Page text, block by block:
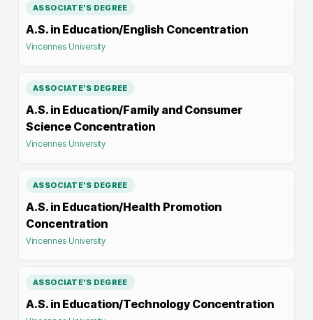
ASSOCIATE'S DEGREE
A.S. in Education/English Concentration
Vincennes University
ASSOCIATE'S DEGREE
A.S. in Education/Family and Consumer
Science Concentration
Vincennes University
ASSOCIATE'S DEGREE
A.S. in Education/Health Promotion
Concentration
Vincennes University
ASSOCIATE'S DEGREE
A.S. in Education/Technology Concentration